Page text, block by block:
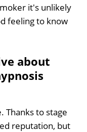
it's unlikely
feeling to know
about
Thanks to stage
reputation, but